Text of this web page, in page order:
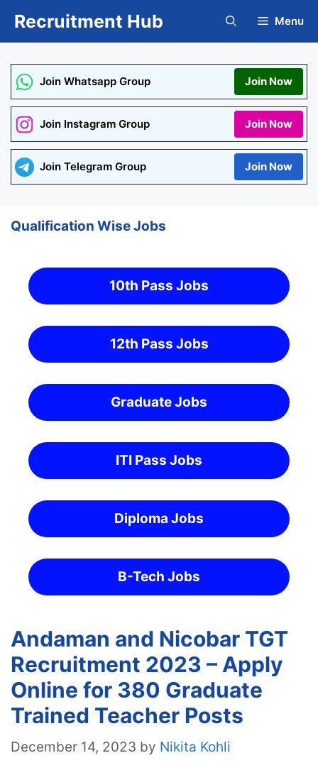
Recruitment Hub Menu
Join Whatsapp Group Join Now
Join Instagram Group Join Now
Join Telegram Group Join Now
Qualification Wise Jobs
10th Pass Jobs
12th Pass Jobs
Graduate Jobs
ITI Pass Jobs
Diploma Jobs
B-Tech Jobs
Andaman and Nicobar TGT
Recruitment 2023 – Apply
Online for 380 Graduate
Trained Teacher Posts
December 14, 2023 by Nikita Kohli